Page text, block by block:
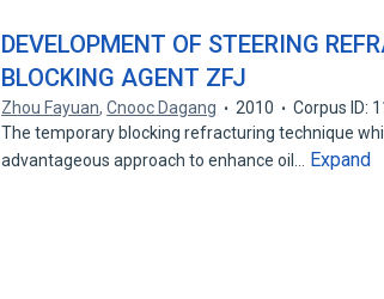
DEVELOPMENT OF STEERING
BLOCKING AGENT ZFJ
Zhou Fayuan,Cnooc Dagang 2010
Corpus ID:
The temporary blocking refracturing technique
advantageous approach to enhance oil…
Expand